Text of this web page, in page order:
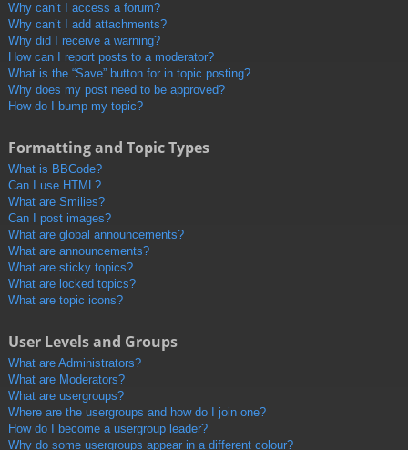
Why can’t I access a forum?
Why can’t I add attachments?
Why did I receive a warning?
How can I report posts to a moderator?
What is the “Save” button for in topic posting?
Why does my post need to be approved?
How do I bump my topic?
Formatting and Topic Types
What is BBCode?
Can I use HTML?
What are Smilies?
Can I post images?
What are global announcements?
What are announcements?
What are sticky topics?
What are locked topics?
What are topic icons?
User Levels and Groups
What are Administrators?
What are Moderators?
What are usergroups?
Where are the usergroups and how do I join one?
How do I become a usergroup leader?
Why do some usergroups appear in a different colour?